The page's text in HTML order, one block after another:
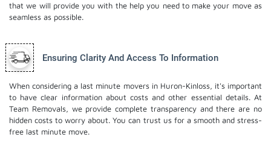
that we will provide you with the help you need to make your move as
seamless as possible.
Ensuring Clarity And Access To Information
When considering a last minute movers in Huron-Kinloss, it's important
to have clear information about costs and other essential details. At
Team Removals, we provide complete transparency and there are no
hidden costs to worry about. You can trust us for a smooth and stress-
free last minute move.